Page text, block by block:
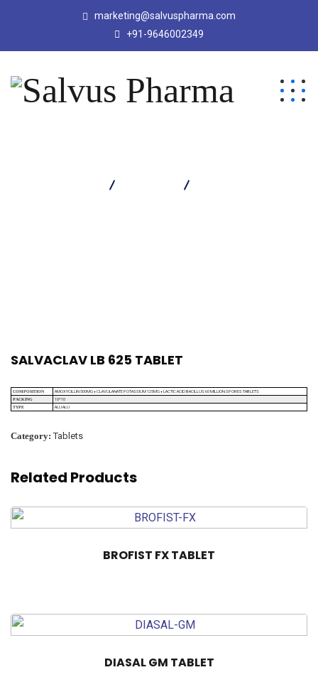
marketing@salvuspharma.com
+91-9646002349
SALVACLAV LB 625 TABLET
COMPOSITION AMOXYCILLIN 500MG + CLAVULANATE POTASSIUM 125MG + LACTIC ACID BACILLUS 60 MILLION SPORES TABLETS
PACKING 10*10
TYPE ALU ALU
Category:Tablets
Related Products
BROFIST FX TABLET
DIASAL GM TABLET